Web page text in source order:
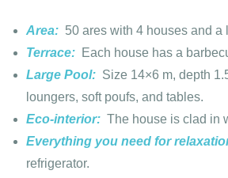
Area: 50 ares with 4 houses and a
Terrace: Each house has a
Large Pool: Size 14×6 m, depth
loungers, soft poufs, and tables.
Eco-interior: The house is clad in
Everything you need for
refrigerator.